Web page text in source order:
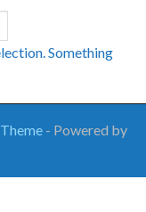
Something
- Powered by